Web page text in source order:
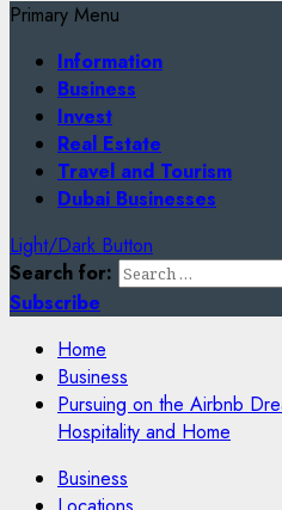
Primary Menu
Information
Business
Invest
Real Estate
Travel and Tourism
Dubai Businesses
Light/Dark Button
Search for:
Subscribe
Home
Business
Pursuing on the Airbnb
Hospitality and Home
Business